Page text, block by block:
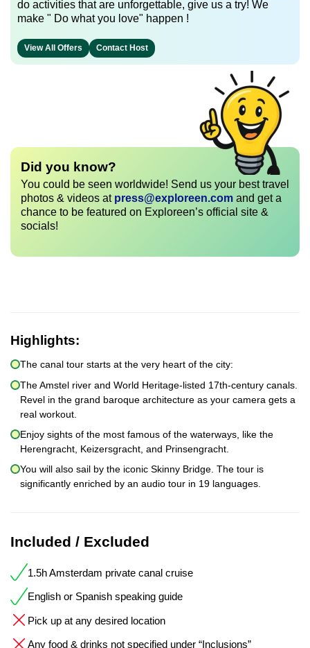
do activities that are unforgettable, give us a try! We
make " Do what you love" happen !
View All Offers Contact Host
Did you know?
You could be seen worldwide! Send us your best travel
photos & videos at press@exploreen.com and get a
chance to be featured on Exploreen’s official site &
socials!
Highlights:
The canal tour starts at the very heart of the city:
The Amstel river and World Heritage-listed 17th-century canals.
Revel in the grand baroque architecture as your camera gets a
real workout.
Enjoy sights of the most famous of the waterways, like the
Herengracht, Keizersgracht, and Prinsengracht.
You will also sail by the iconic Skinny Bridge. The tour is
significantly enriched by an audio tour in 19 languages.
Included / Excluded
1.5h Amsterdam private canal cruise
English or Spanish speaking guide
Pick up at any desired location
Any food & drinks not specified under “Inclusions”